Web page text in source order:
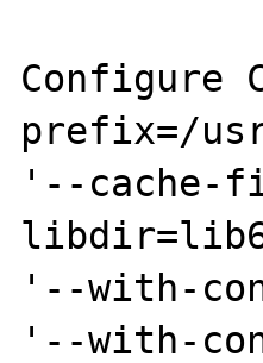
Configure
prefix=/
'--cache-
'--with-
'--with-